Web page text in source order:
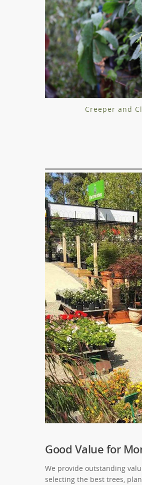
Creeper and
Good Value for
We provide outstanding
selecting the best trees,